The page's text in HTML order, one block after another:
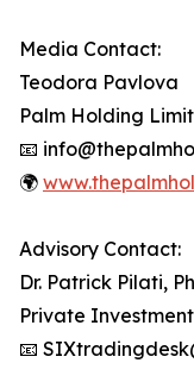
Media Contact:
Teodora Pavlova
Palm Holding
📧
🌍
Advisory Contact:
Dr. Patrick Pilati,
Private
📧